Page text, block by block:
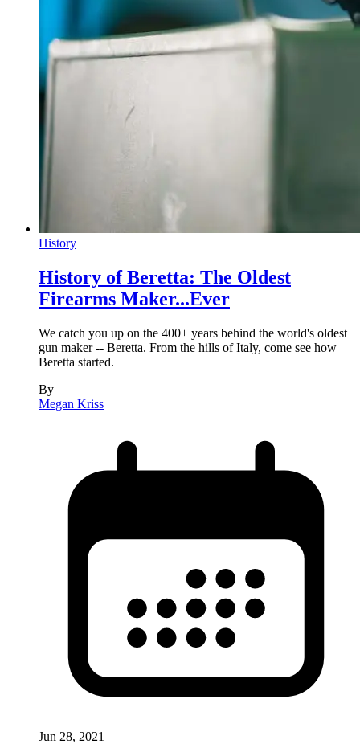
History
History of Beretta: The Oldest
Firearms Maker...Ever
We catch you up on the 400+ years behind the world's oldest
gun maker -- Beretta. From the hills of Italy, come see how
Beretta started.
By
Megan Kriss
Jun 28, 2021